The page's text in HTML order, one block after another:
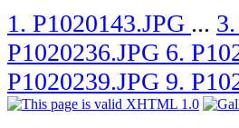
1. P1020143.JPG ...
P1020236.JPG 6.
P1020239.JPG 9.